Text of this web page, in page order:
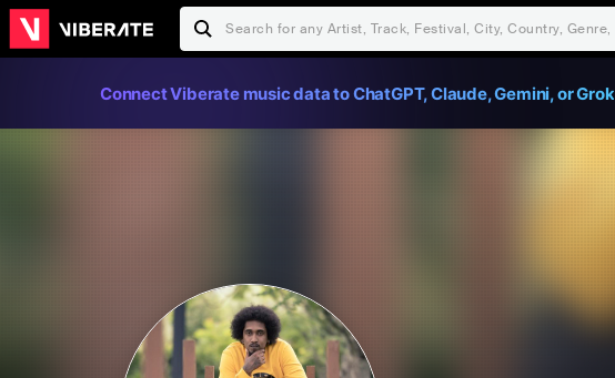
Connect Viberate music data to ChatGPT, Claude, Gemini, or Grok